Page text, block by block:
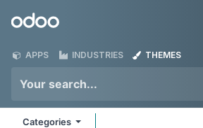
Odoo
APPS INDUSTRIES THEMES
Categories